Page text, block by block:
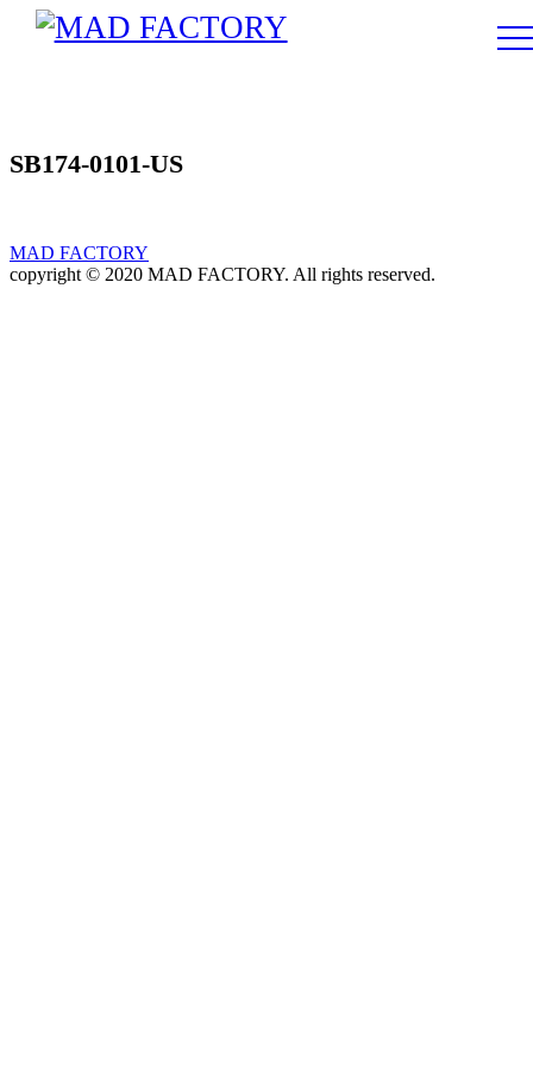
SB174-0101-US
MAD FACTORY
copyright © 2020 MAD FACTORY. All rights reserved.